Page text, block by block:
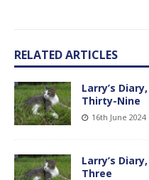
RELATED ARTICLES
Larry’s
Thirty-Nine
16th June 2024
Larry’s
Three